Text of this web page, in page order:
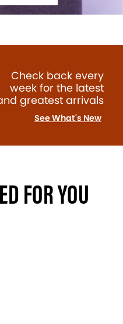
Check back every
week for the latest
greatest arrivals
See What's New
FOR YOU